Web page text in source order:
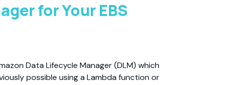
for Your EBS
Data Lifecycle Manager (DLM) which
possible using a Lambda function or